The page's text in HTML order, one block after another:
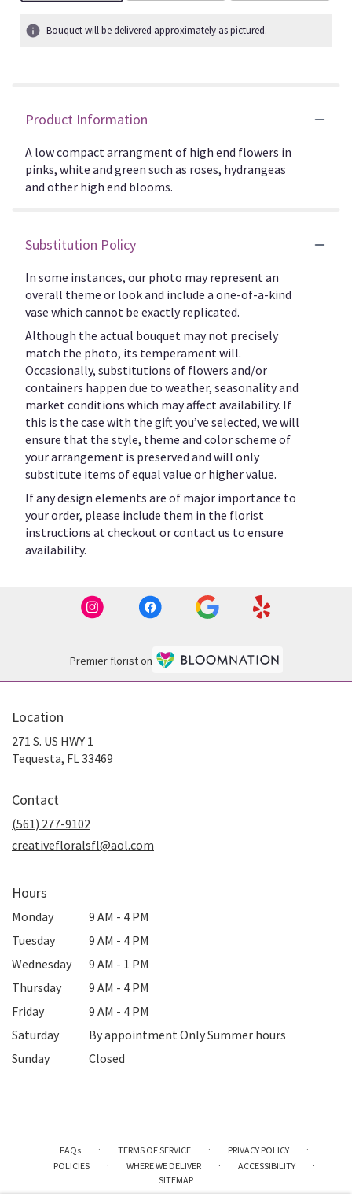
Bouquet will be delivered approximately as pictured.
Product Information
A low compact arrangment of high end flowers in
pinks, white and green such as roses, hydrangeas
and other high end blooms.
Substitution Policy
In some instances, our photo may represent an
overall theme or look and include a one-of-a-kind
vase which cannot be exactly replicated.
Although the actual bouquet may not precisely
match the photo, its temperament will.
Occasionally, substitutions of flowers and/or
containers happen due to weather, seasonality and
market conditions which may affect availability. If
this is the case with the gift you’ve selected, we will
ensure that the style, theme and color scheme of
your arrangement is preserved and will only
substitute items of equal value or higher value.
If any design elements are of major importance to
your order, please include them in the florist
instructions at checkout or contact us to ensure
availability.
Premier florist on
Location
271 S. US HWY 1
Tequesta, FL 33469
Contact
(561) 277-9102
creativefloralsfl@aol.com
Hours
Monday
9 AM - 4 PM
Tuesday
9 AM - 4 PM
Wednesday
9 AM - 1 PM
Thursday
9 AM - 4 PM
Friday
9 AM - 4 PM
Saturday
By appointment Only Summer hours
Sunday
Closed
FAQs · TERMS OF SERVICE · PRIVACY POLICY ·
POLICIES · WHERE WE DELIVER · ACCESSIBILITY ·
SITEMAP